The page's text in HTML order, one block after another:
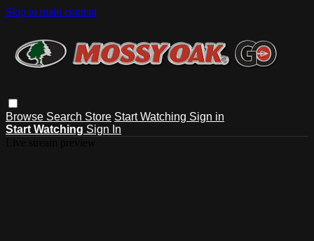
Skip to main content
Browse Search Store Start Watching Sign in
Start Watching Sign In